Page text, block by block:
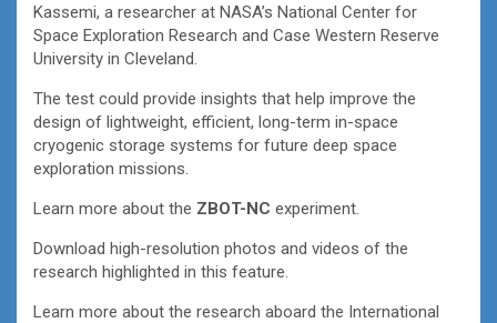
Kassemi, a researcher at NASA’s National Center for
Space Exploration Research and Case Western Reserve
University in Cleveland.
The test could provide insights that help improve the
design of lightweight, efficient, long-term in-space
cryogenic storage systems for future deep space
exploration missions.
Learn more about the ZBOT-NC experiment.
Download high-resolution photos and videos of the
research highlighted in this feature.
Learn more about the research aboard the International